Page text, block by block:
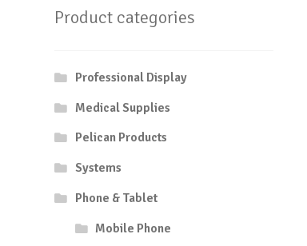
Product categories
Professional Display
Medical Supplies
Pelican Products
Systems
Phone & Tablet
Mobile Phone